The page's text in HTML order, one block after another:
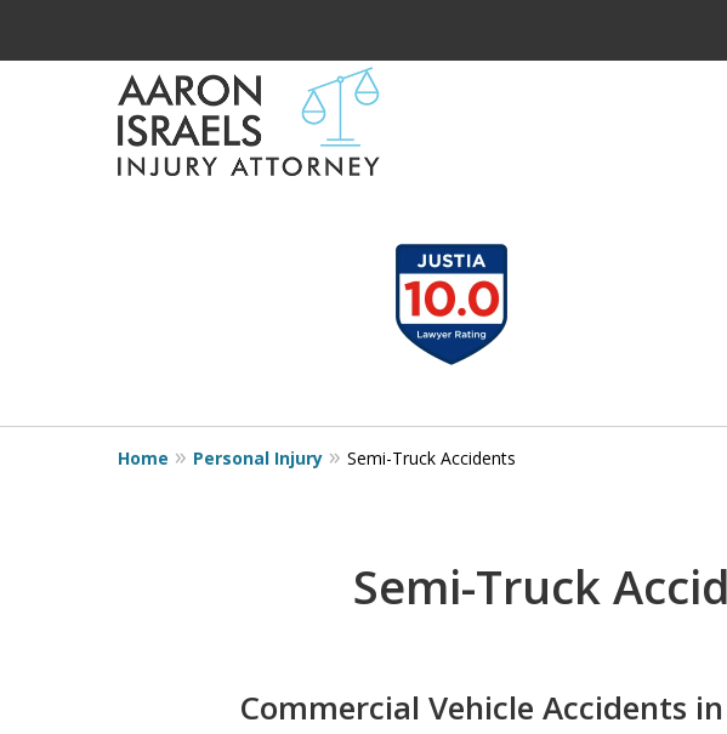
Serious Injury?
Aaron Understands.
Need Compensation?
Aaron Understands.
3
Home Personal Injury Semi-Truck Accidents
Semi-Truck
Commercial Vehicle Accidents